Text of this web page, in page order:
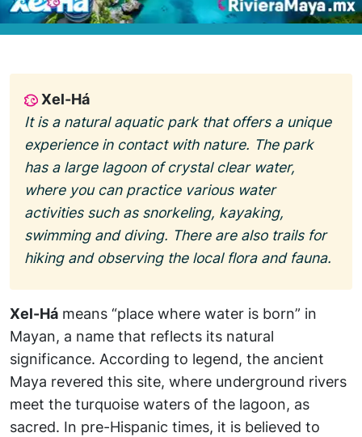
Xel-Há
It is a natural aquatic park that offers a unique
experience in contact with nature. The park
has a large lagoon of crystal clear water,
where you can practice various water
activities such as snorkeling, kayaking,
swimming and diving. There are also trails for
hiking and observing the local flora and fauna.
Xel-Há means “place where water is born” in
Mayan, a name that reflects its natural
significance. According to legend, the ancient
Maya revered this site, where underground rivers
meet the turquoise waters of the lagoon, as
sacred. In pre-Hispanic times, it is believed to